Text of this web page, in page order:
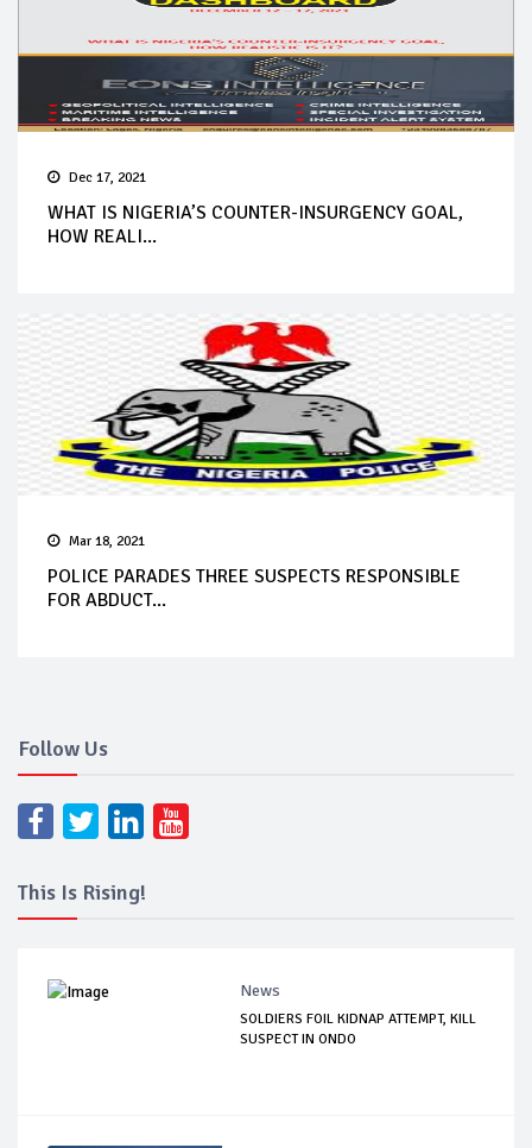
Dec 17, 2021
WHAT IS NIGERIA’S COUNTER-INSURGENCY GOAL,
HOW REALI...
Mar 18, 2021
POLICE PARADES THREE SUSPECTS RESPONSIBLE
FOR ABDUCT...
Follow Us
This Is Rising!
News
SOLDIERS FOIL KIDNAP ATTEMPT, KILL
SUSPECT IN ONDO